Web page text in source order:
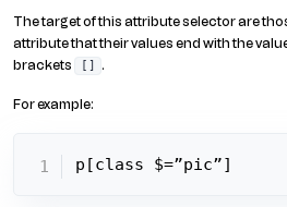
The target of this attribute selector are
attribute that their values end with the
brackets
.
For example:
p[class $=”pic”]